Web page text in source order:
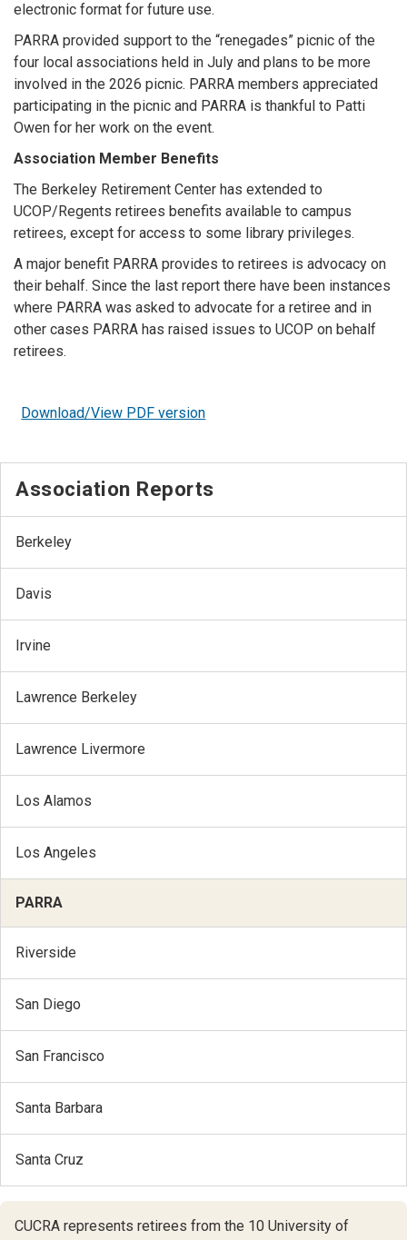
electronic format for future use.
PARRA provided support to the “renegades” picnic of the
four local associations held in July and plans to be more
involved in the 2026 picnic. PARRA members appreciated
participating in the picnic and PARRA is thankful to Patti
Owen for her work on the event.
Association Member Benefits
The Berkeley Retirement Center has extended to
UCOP/Regents retirees benefits available to campus
retirees, except for access to some library privileges.
A major benefit PARRA provides to retirees is advocacy on
their behalf. Since the last report there have been instances
where PARRA was asked to advocate for a retiree and in
other cases PARRA has raised issues to UCOP on behalf
retirees.
Download/View PDF version
Association Reports
Berkeley
Davis
Irvine
Lawrence Berkeley
Lawrence Livermore
Los Alamos
Los Angeles
PARRA
Riverside
San Diego
San Francisco
Santa Barbara
Santa Cruz
CUCRA represents retirees from the 10 University of